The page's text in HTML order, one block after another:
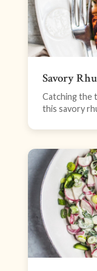
Savory
Catching the
this savory